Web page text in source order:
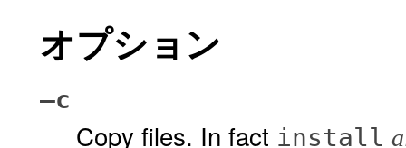
オプション
–c
Copy files. In fact install